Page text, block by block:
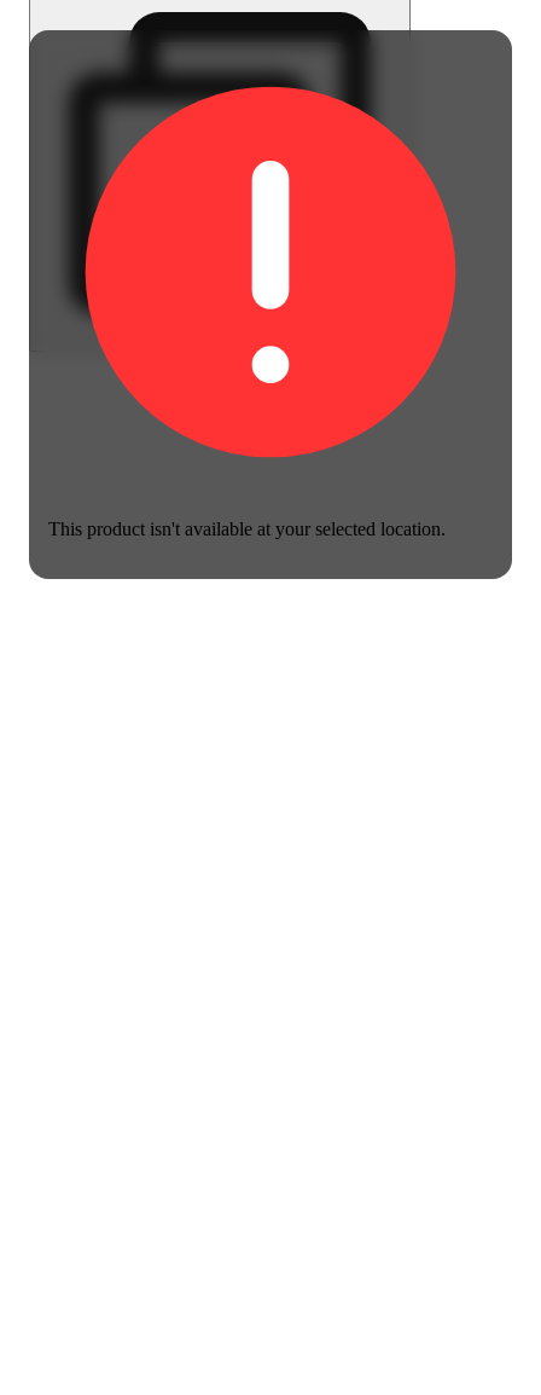
This product isn't available at your selected location.